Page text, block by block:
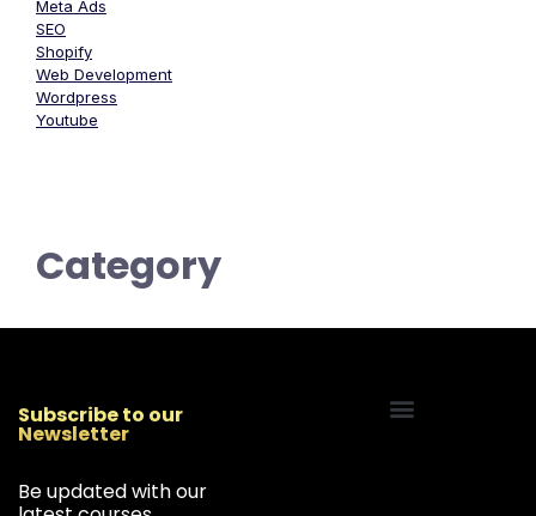
Meta Ads
SEO
Shopify
Web Development
Wordpress
Youtube
Category
Subscribe to our
Newsletter
Be updated with our